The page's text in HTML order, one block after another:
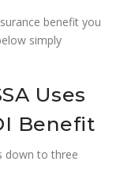
benefit you
simply
Uses
Benefit
down to three